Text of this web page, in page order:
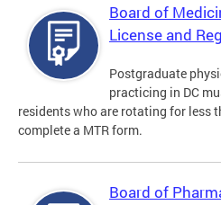
Board of
License and
Postgraduate
practicing in DC
residents who are rotating for less
complete a MTR form.
Board of